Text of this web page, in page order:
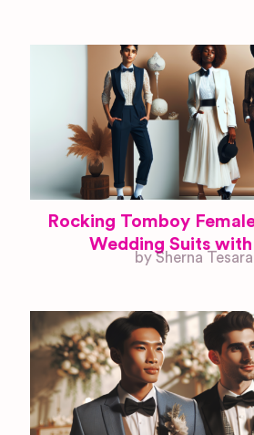
Rocking Tomboy
Wedding Suits
by Sherna Tesara